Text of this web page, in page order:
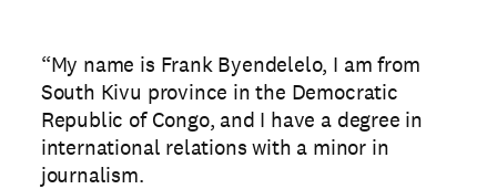
“My name is Frank Byendelelo, I am from
South Kivu province in the Democratic
Republic of Congo, and I have a degree in
international relations with a minor in
journalism.